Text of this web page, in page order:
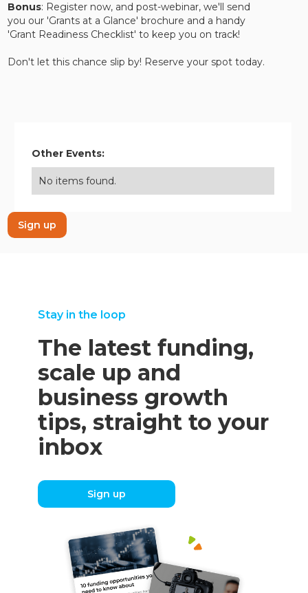
Bonus: Register now, and post-webinar, we'll send
you our 'Grants at a Glance' brochure and a handy
'Grant Readiness Checklist' to keep you on track!
Don't let this chance slip by! Reserve your spot today.
Other Events:
No items found.
Sign up
Stay in the loop
The latest funding,
scale up and
business growth
tips, straight to your
inbox
Sign up